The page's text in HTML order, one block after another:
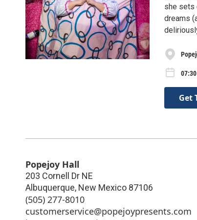
she sets
dreams
Get
Popejoy Hall
203 Cornell Dr NE
Albuquerque, New Mexico 87106
(505) 277-8010
customerservice@popejoypresents.com